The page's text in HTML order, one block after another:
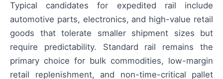
Typical candidates for expedited rail include
automotive parts, electronics, and high-value retail
goods that tolerate smaller shipment sizes but
require predictability. Standard rail remains the
primary choice for bulk commodities, low-margin
retail replenishment, and non-time-critical pallet